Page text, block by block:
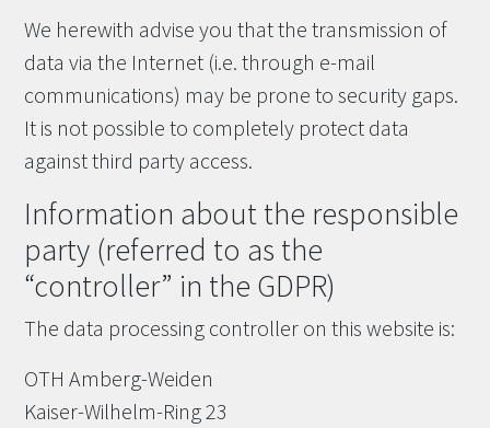
We herewith advise you that the transmission of
data via the Internet (i.e. through e-mail
communications) may be prone to security gaps.
It is not possible to completely protect data
against third party access.
Information about the responsible
party (referred to as the
“controller” in the GDPR)
The data processing controller on this website is:
OTH Amberg-Weiden
Kaiser-Wilhelm-Ring 23